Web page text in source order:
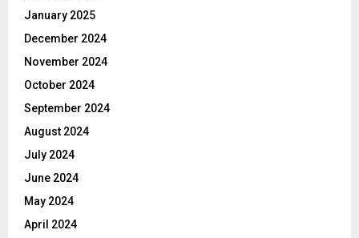
January 2025
December 2024
November 2024
October 2024
September 2024
August 2024
July 2024
June 2024
May 2024
April 2024